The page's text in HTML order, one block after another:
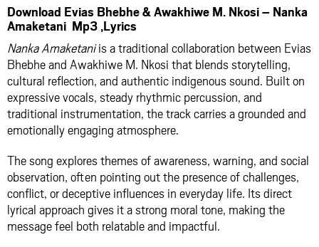
Download Evias Bhebhe & Awakhiwe M. Nkosi – Nanka
Amaketani Mp3 ,Lyrics
Nanka Amaketaniis a traditional collaboration between Evias
Bhebhe and Awakhiwe M. Nkosi that blends storytelling,
cultural reflection, and authentic indigenous sound. Built on
expressive vocals, steady rhythmic percussion, and
traditional instrumentation, the track carries a grounded and
emotionally engaging atmosphere.
The song explores themes of awareness, warning, and social
observation, often pointing out the presence of challenges,
conflict, or deceptive influences in everyday life. Its direct
lyrical approach gives it a strong moral tone, making the
message feel both relatable and impactful.